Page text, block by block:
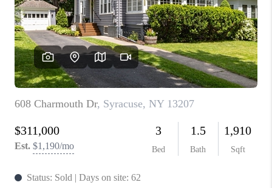
REVIEWS
CAREERS
ABOUT PLACE
CONNECT
BLOG